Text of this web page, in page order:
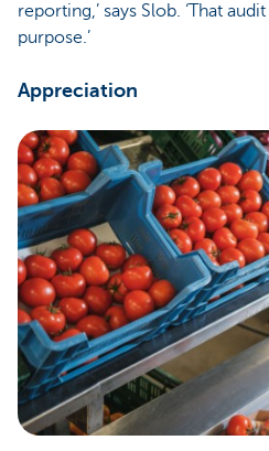
reporting,’ says Slob. ‘That
purpose.’
Appreciation